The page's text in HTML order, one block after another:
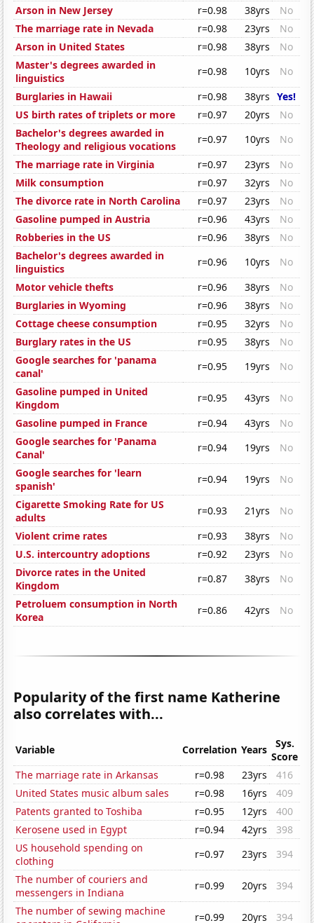
Arson in New Jersey
r=0.98 38yrs
No
The marriage rate in Nevada
r=0.98 23yrs
No
Arson in United States
r=0.98 38yrs
No
Master's degrees awarded in
linguistics
r=0.98 10yrs
No
Burglaries in Hawaii
r=0.98 38yrs Yes!
US birth rates of triplets or more
r=0.97 20yrs
No
Bachelor's degrees awarded in
Theology and religious vocations
r=0.97 10yrs
No
The marriage rate in Virginia
r=0.97 23yrs
No
Milk consumption
r=0.97 32yrs
No
The divorce rate in North Carolina
r=0.97 23yrs
No
Gasoline pumped in Austria
r=0.96 43yrs
No
Robberies in the US
r=0.96 38yrs
No
Bachelor's degrees awarded in
linguistics
r=0.96 10yrs
No
Motor vehicle thefts
r=0.96 38yrs
No
Burglaries in Wyoming
r=0.96 38yrs
No
Cottage cheese consumption
r=0.95 32yrs
No
Burglary rates in the US
r=0.95 38yrs
No
Google searches for 'panama
canal'
r=0.95 19yrs
No
Gasoline pumped in United
Kingdom
r=0.95 43yrs
No
Gasoline pumped in France
r=0.94 43yrs
No
Google searches for 'Panama
Canal'
r=0.94 19yrs
No
Google searches for 'learn
spanish'
r=0.94 19yrs
No
Cigarette Smoking Rate for US
adults
r=0.93 21yrs
No
Violent crime rates
r=0.93 38yrs
No
U.S. intercountry adoptions
r=0.92 23yrs
No
Divorce rates in the United
Kingdom
r=0.87 38yrs
No
Petroluem consumption in North
Korea
r=0.86 42yrs No
Popularity of the first name Katherine
also correlates with...
Variable Correlation Years
Sys.
Score
The marriage rate in Arkansas
r=0.98 23yrs
416
United States music album sales
r=0.98 16yrs
409
Patents granted to Toshiba
r=0.95 12yrs
400
Kerosene used in Egypt
r=0.94 42yrs
398
US household spending on
clothing
r=0.97 23yrs
394
The number of couriers and
messengers in Indiana
r=0.99 20yrs
394
The number of sewing machine
r=0.99 20yrs 394